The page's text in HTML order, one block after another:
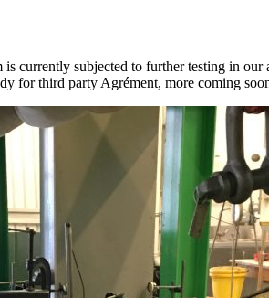
currently subjected to further testing in
for third party Agrément, more coming